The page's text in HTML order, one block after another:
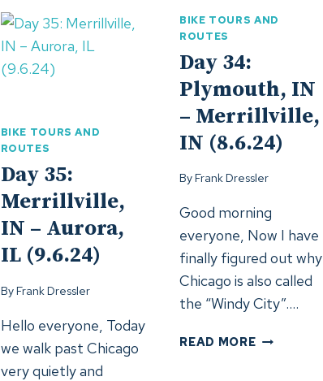
44
FORCED
BREAK
(14.-18.6.24)
ND
BIKE TOURS AND
ROUTES
Day 35:
Merrillville,
IN – Aurora,
IL (9.6.24)
ByFrank Dressler
Hello everyone, Today
we walk past Chicago
very quietly and
BIKE TOURS AND
ROUTES
Day 34:
Plymouth, IN
– Merrillville,
IN (8.6.24)
ByFrank Dressler
Good morning
everyone, Now I have
finally figured out why
Chicago is also called
the “Windy City”….
READ MOREDAY